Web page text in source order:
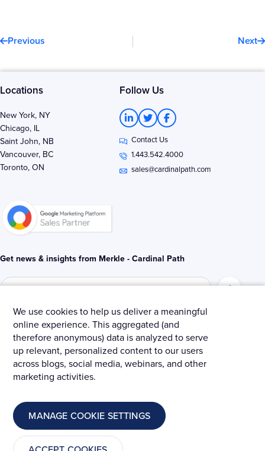
Previous Next
Locations Follow Us
New York, NY
Chicago, IL
Saint John, NB
Vancouver, BC
Toronto, ON
L
i
n
k
e
d
T
w
i
t
t
e
r
F
a
c
e
b
o
o
Contact Us
1.443.542.4000
sales@cardinalpath.com
Get news & insights from Merkle - Cardinal Path
© 2025 Merkle – Cardinal Path.
Privacy Policy Terms and Conditions Cookies
We use cookies to help us deliver a meaningful
online experience. This aggregated (and
therefore anonymous) data is analyzed to serve
up relevant, personalized content to our users
across blogs, social media, webinars, and other
marketing activities.
MANAGE COOKIE SETTINGS